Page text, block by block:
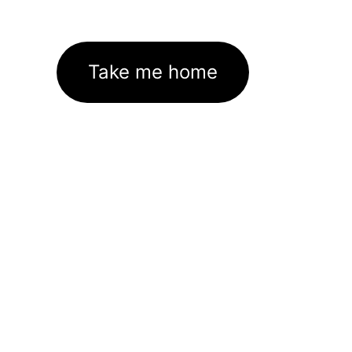
Take me home